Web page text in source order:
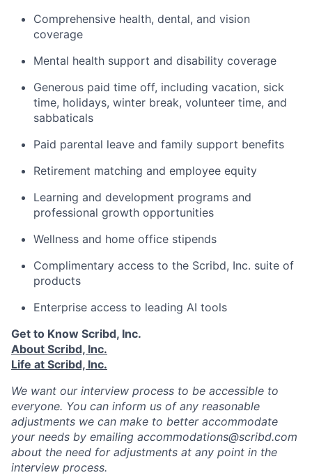
Comprehensive health, dental, and vision
coverage
Mental health support and disability coverage
Generous paid time off, including vacation, sick
time, holidays, winter break, volunteer time, and
sabbaticals
Paid parental leave and family support benefits
Retirement matching and employee equity
Learning and development programs and
professional growth opportunities
Wellness and home office stipends
Complimentary access to the Scribd, Inc. suite of
products
Enterprise access to leading AI tools
Get to Know Scribd, Inc.
About Scribd, Inc.
Life at Scribd, Inc.
We want our interview process to be accessible to
everyone. You can inform us of any reasonable
adjustments we can make to better accommodate
your needs by emailing accommodations@scribd.com
about the need for adjustments at any point in the
interview process.